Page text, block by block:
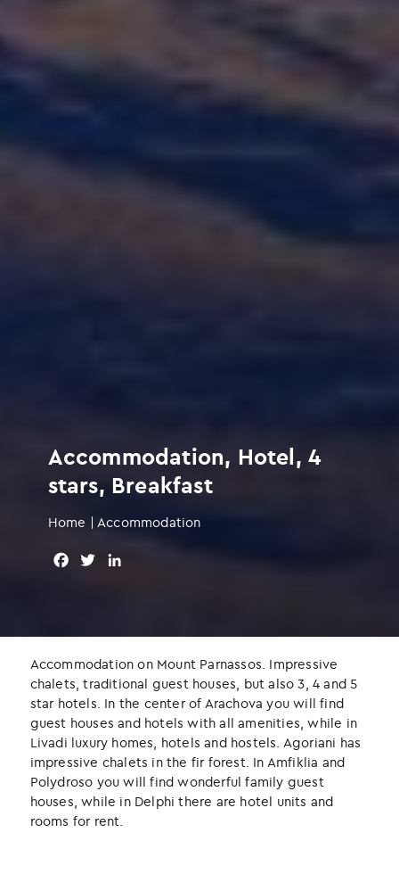
Accommodation, Hotel, 4
stars, Breakfast
Home | Accommodation
b
o
o
k
t
e
r
e
d
I
n
Accommodation on Mount Parnassos. Impressive
chalets, traditional guest houses, but also 3, 4 and 5
star hotels. In the center of Arachova you will find
guest houses and hotels with all amenities, while in
Livadi luxury homes, hotels and hostels. Agoriani has
impressive chalets in the fir forest. In Amfiklia and
Polydroso you will find wonderful family guest
houses, while in Delphi there are hotel units and
rooms for rent.